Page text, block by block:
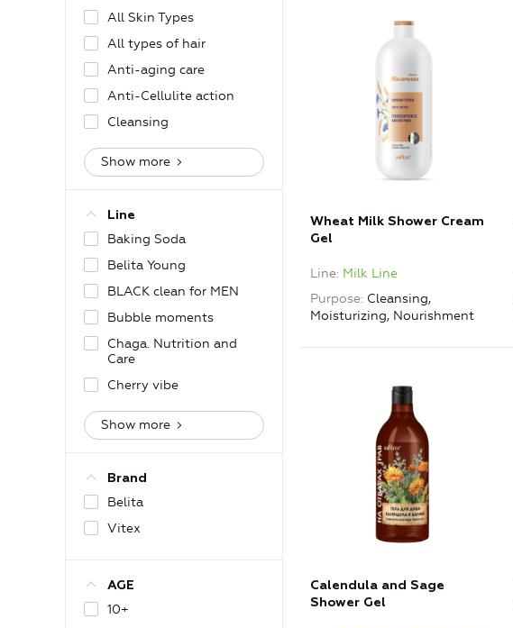
All Skin Types
All types of hair
Anti-aging care
Anti-Cellulite action
Cleansing
Show more
Line
Baking Soda
Belita Young
BLACK clean for MEN
Bubble moments
Chaga. Nutrition and
Care
Cherry vibe
Show more
Brand
Belita
Vitex
AGE
10+
Wheat Milk Shower Cream
Gel
Line Milk Line
Purpose Cleansing,
Moisturizing, Nourishment
Calendula and Sage
Shower Gel